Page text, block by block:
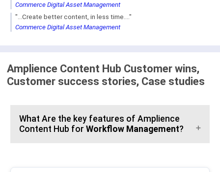
Commerce Digital Asset Management
"...Create better content, in less time...."
Commerce Digital Asset Management
Amplience Content Hub Customer wins,
Customer success stories, Case studies
What Are the key features of Amplience
Content Hub for Workflow Management?